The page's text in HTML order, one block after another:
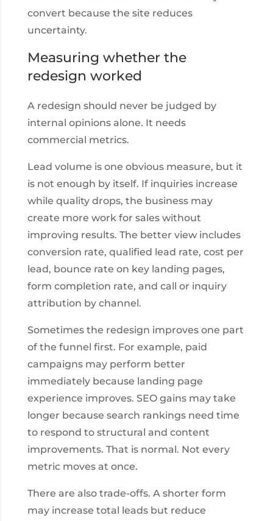
convert because the site reduces
uncertainty.
Measuring whether the
redesign worked
A redesign should never be judged by
internal opinions alone. It needs
commercial metrics.
Lead volume is one obvious measure, but it
is not enough by itself. If inquiries increase
while quality drops, the business may
create more work for sales without
improving results. The better view includes
conversion rate, qualified lead rate, cost per
lead, bounce rate on key landing pages,
form completion rate, and call or inquiry
attribution by channel.
Sometimes the redesign improves one part
of the funnel first. For example, paid
campaigns may perform better
immediately because landing page
experience improves. SEO gains may take
longer because search rankings need time
to respond to structural and content
improvements. That is normal. Not every
metric moves at once.
There are also trade-offs. A shorter form
may increase total leads but reduce